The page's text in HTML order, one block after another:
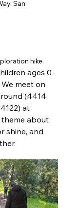
San
hike.
ages 0-
meet on
(4414
at
theme about
shine, and